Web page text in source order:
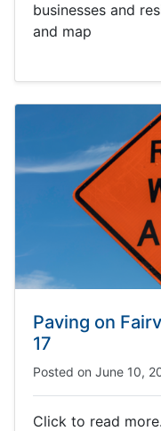
businesses and
and map
Paving on
17
Posted on June 10,
Click to read more.